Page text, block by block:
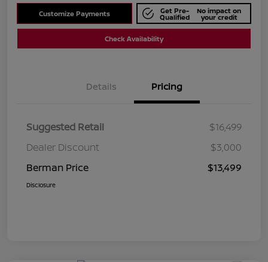
Customize Payments Get Pre-
Qualified
No impact on
your credit
Check Availability
Details Pricing
Suggested Retail
$16,499
Dealer Discount
$3,000
Berman Price
$13,499
Disclosure